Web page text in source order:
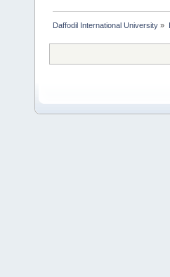
Daffodil International University »